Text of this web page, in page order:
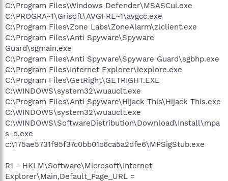
C:\Program Files\Windows Defender\MSASCui.exe
C:\PROGRA~1\Grisoft\AVGFRE~1\avgcc.exe
C:\Program Files\Zone Labs\ZoneAlarm\zlclient.exe
C:\Program Files\Anti Spyware\Spyware
Guard\sgmain.exe
C:\Program Files\Anti Spyware\Spyware Guard\sgbhp.exe
C:\Program Files\Internet Explorer\iexplore.exe
C:\Program Files\GetRight\GETRIGHT.EXE
C:\WINDOWS\system32\wuauclt.exe
C:\Program Files\Anti Spyware\Hijack This\Hijack This.exe
C:\WINDOWS\system32\wuauclt.exe
C:\WINDOWS\SoftwareDistribution\Download\Install\mpa
s-d.exe
c:\175ae5731f95f37c0bb01c6ca5a2dfe6\MPSigStub.exe
R1 - HKLM\Software\Microsoft\Internet
Explorer\Main,Default_Page_URL =